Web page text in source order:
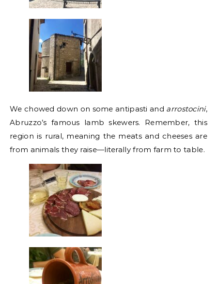
We chowed down on some antipasti and arrostocini,
Abruzzo’s famous lamb skewers. Remember, this
region is rural, meaning the meats and cheeses are
from animals they raise—literally from farm to table.